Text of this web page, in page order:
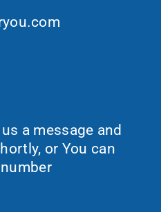
a message and
or You can